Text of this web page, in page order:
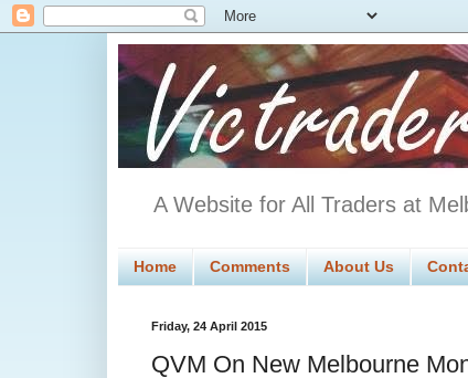
A Website for All Traders at
Home Comments About Us
Friday, 24 April 2015
QVM On New Melbourne